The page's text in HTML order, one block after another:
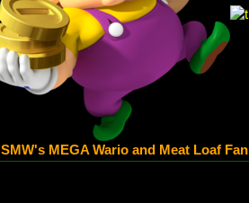
SMW's MEGA Wario and Meat Loaf Fan